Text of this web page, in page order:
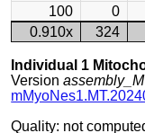
100
0
0.910x
324
Individual 1
Version
Quality: not